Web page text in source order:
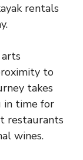
rentals
to
takes
in time for
restaurants
wines.